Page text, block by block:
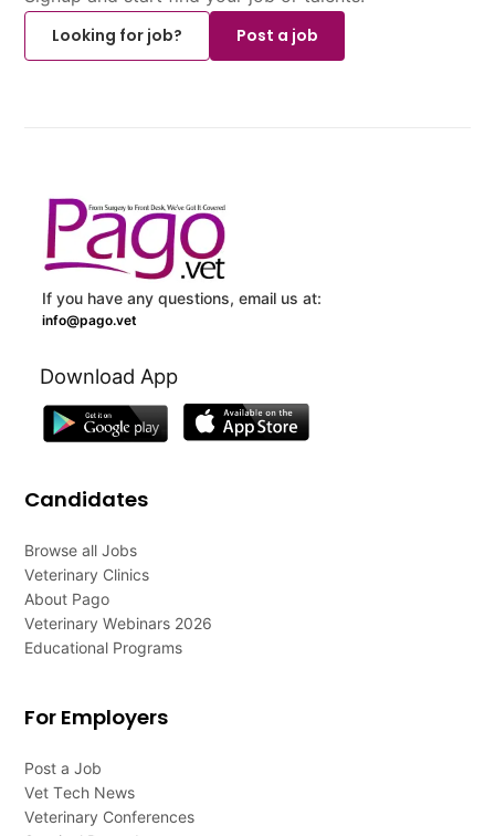
Looking for job?
Post a job
If you have any questions, email us at:
info@pago.vet
Download App
Candidates
Browse all Jobs
Veterinary Clinics
About Pago
Veterinary Webinars 2026
Educational Programs
For Employers
Post a Job
Vet Tech News
Veterinary Conferences